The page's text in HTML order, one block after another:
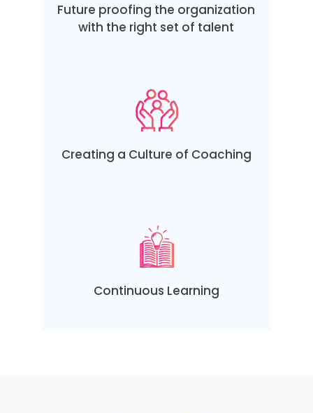
Future proofing the organization
with the right set of talent
Creating a Culture of Coaching
Continuous Learning